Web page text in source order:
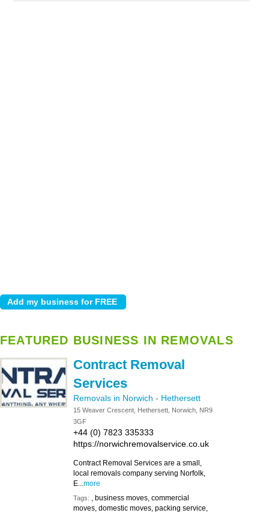
FEATURED BUSINESS IN REMOVALS
Contract Removal
Services
Removals in Norwich - Hethersett
15 Weaver Crescent, Hethersett, Norwich, NR9
3GF
+44 (0) 7823 335333
https://norwichremovalservice.co.uk
Contract Removal Services are a small,
local removals company serving Norfolk,
E...more
Tags: , business moves, commercial
moves, domestic moves, packing service,